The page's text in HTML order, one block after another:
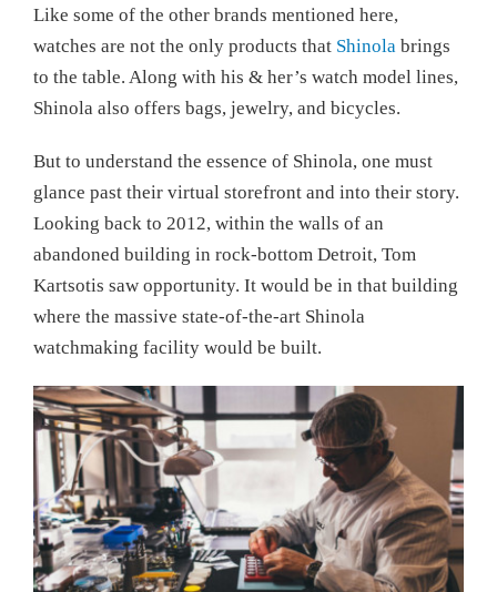
Like some of the other brands mentioned here,
watches are not the only products that Shinola brings
to the table. Along with his & her’s watch model lines,
Shinola also offers bags, jewelry, and bicycles.
But to understand the essence of Shinola, one must
glance past their virtual storefront and into their story.
Looking back to 2012, within the walls of an
abandoned building in rock-bottom Detroit, Tom
Kartsotis saw opportunity. It would be in that building
where the massive state-of-the-art Shinola
watchmaking facility would be built.